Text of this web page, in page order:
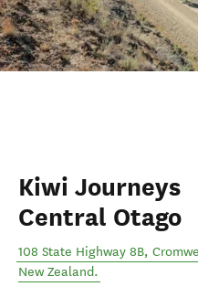
Kiwi Journeys
Central Otago
108 State Highway 8B,
New Zealand.